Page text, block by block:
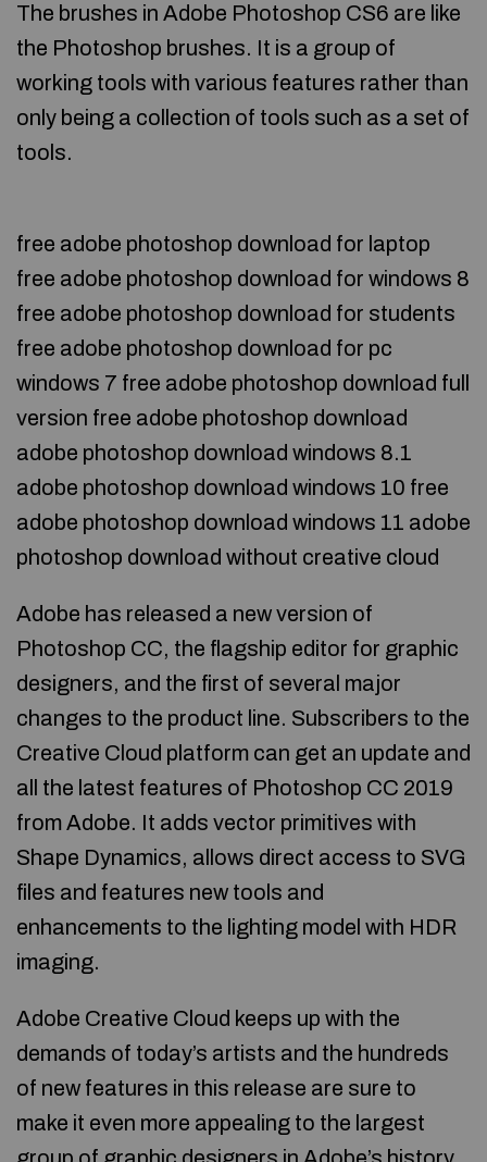
The brushes in Adobe Photoshop CS6 are like
the Photoshop brushes. It is a group of
working tools with various features rather than
only being a collection of tools such as a set of
tools.
free adobe photoshop download for laptop
free adobe photoshop download for windows 8
free adobe photoshop download for students
free adobe photoshop download for pc
windows 7 free adobe photoshop download full
version free adobe photoshop download
adobe photoshop download windows 8.1
adobe photoshop download windows 10 free
adobe photoshop download windows 11 adobe
photoshop download without creative cloud
Adobe has released a new version of
Photoshop CC, the flagship editor for graphic
designers, and the first of several major
changes to the product line. Subscribers to the
Creative Cloud platform can get an update and
all the latest features of Photoshop CC 2019
from Adobe. It adds vector primitives with
Shape Dynamics, allows direct access to SVG
files and features new tools and
enhancements to the lighting model with HDR
imaging.
Adobe Creative Cloud keeps up with the
demands of today’s artists and the hundreds
of new features in this release are sure to
make it even more appealing to the largest